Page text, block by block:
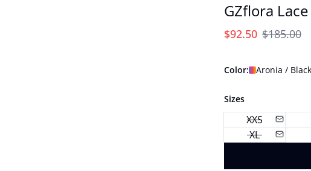
GZflora
$92.50 $185.00
Color: Aronia /
Sizes
XXS
XL